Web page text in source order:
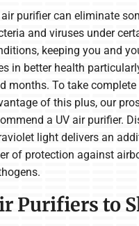
purifier can eliminate
and viruses under
keeping you and
in better health
months. To take complete
of this plus, our
a UV air purifier.
light delivers an
of protection against
Purifiers to